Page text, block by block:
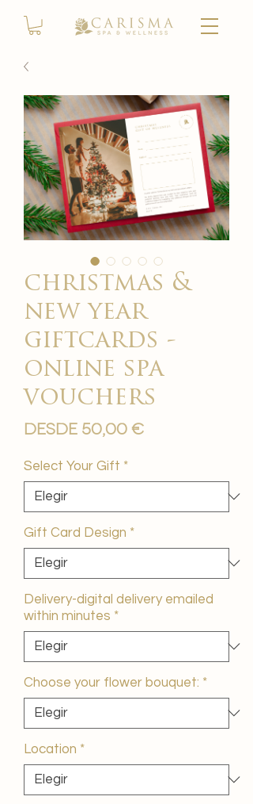
christmas &
new year
giftcards -
online spa
vouchers
Desde 50,00 €Precio
Select Your Gift *
Gift Card Design *
Delivery-digital delivery emailed
within minutes *
Choose your flower bouquet: *
Location *